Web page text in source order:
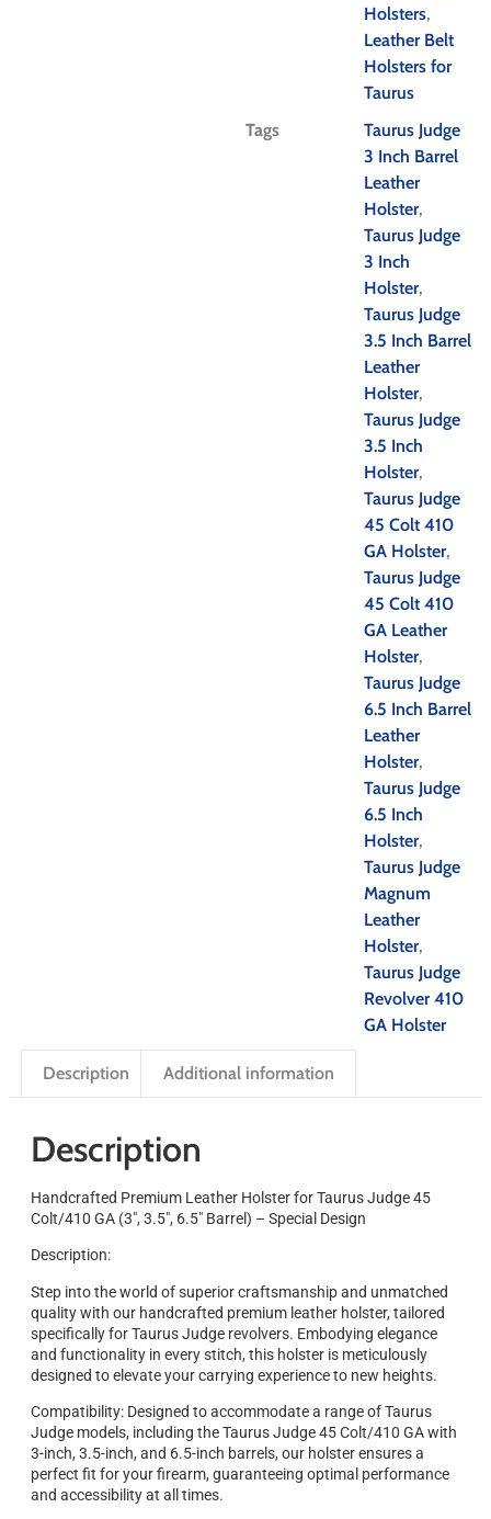
Holsters,
Leather Belt
Holsters for
Taurus
Tags
Taurus Judge
3 Inch Barrel
Leather
Holster,
Taurus Judge
3 Inch
Holster,
Taurus Judge
3.5 Inch Barrel
Leather
Holster,
Taurus Judge
3.5 Inch
Holster,
Taurus Judge
45 Colt 410
GA Holster,
Taurus Judge
45 Colt 410
GA Leather
Holster,
Taurus Judge
6.5 Inch Barrel
Leather
Holster,
Taurus Judge
6.5 Inch
Holster,
Taurus Judge
Magnum
Leather
Holster,
Taurus Judge
Revolver 410
GA Holster
Description Additional information
Description
Handcrafted Premium Leather Holster for Taurus Judge 45
Colt/410 GA (3″, 3.5″, 6.5″ Barrel) – Special Design
Description:
Step into the world of superior craftsmanship and unmatched
quality with our handcrafted premium leather holster, tailored
specifically for Taurus Judge revolvers. Embodying elegance
and functionality in every stitch, this holster is meticulously
designed to elevate your carrying experience to new heights.
Compatibility: Designed to accommodate a range of Taurus
Judge models, including the Taurus Judge 45 Colt/410 GA with
3-inch, 3.5-inch, and 6.5-inch barrels, our holster ensures a
perfect fit for your firearm, guaranteeing optimal performance
and accessibility at all times.